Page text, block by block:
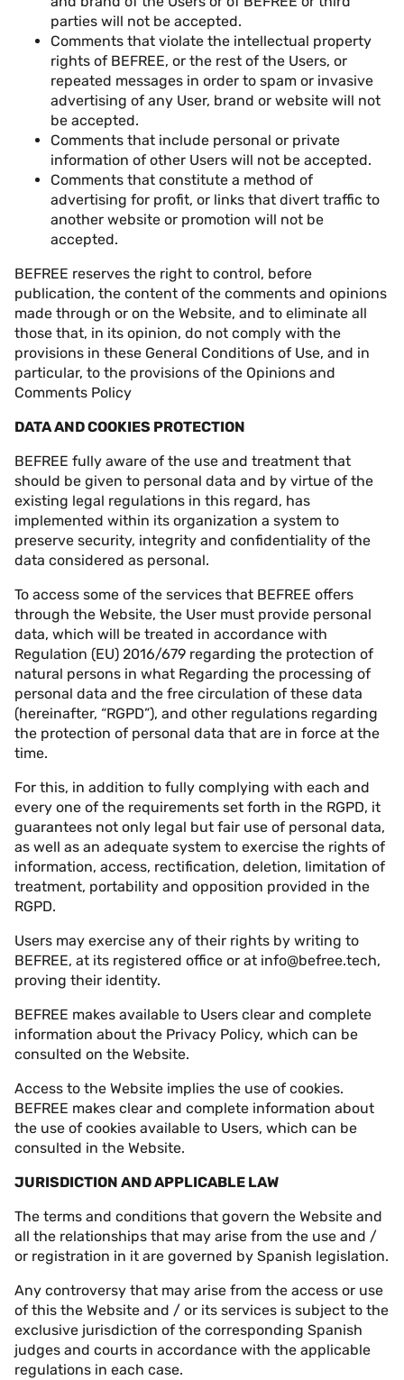
parties will not be accepted.
Comments that violate the intellectual property
rights of BEFREE, or the rest of the Users, or
repeated messages in order to spam or invasive
advertising of any User, brand or website will not
be accepted.
Comments that include personal or private
information of other Users will not be accepted.
Comments that constitute a method of
advertising for profit, or links that divert traffic to
another website or promotion will not be
accepted.
BEFREE reserves the right to control, before
publication, the content of the comments and opinions
made through or on the Website, and to eliminate all
those that, in its opinion, do not comply with the
provisions in these General Conditions of Use, and in
particular, to the provisions of the Opinions and
Comments Policy
DATA AND COOKIES PROTECTION
BEFREE fully aware of the use and treatment that
should be given to personal data and by virtue of the
existing legal regulations in this regard, has
implemented within its organization a system to
preserve security, integrity and confidentiality of the
data considered as personal.
To access some of the services that BEFREE offers
through the Website, the User must provide personal
data, which will be treated in accordance with
Regulation (EU) 2016/679 regarding the protection of
natural persons in what Regarding the processing of
personal data and the free circulation of these data
(hereinafter, “RGPD”), and other regulations regarding
the protection of personal data that are in force at the
time.
For this, in addition to fully complying with each and
every one of the requirements set forth in the RGPD, it
guarantees not only legal but fair use of personal data,
as well as an adequate system to exercise the rights of
information, access, rectification, deletion, limitation of
treatment, portability and opposition provided in the
RGPD.
Users may exercise any of their rights by writing to
BEFREE, at its registered office or at info@befree.tech,
proving their identity.
BEFREE makes available to Users clear and complete
information about the Privacy Policy, which can be
consulted on the Website.
Access to the Website implies the use of cookies.
BEFREE makes clear and complete information about
the use of cookies available to Users, which can be
consulted in the Website.
JURISDICTION AND APPLICABLE LAW
The terms and conditions that govern the Website and
all the relationships that may arise from the use and /
or registration in it are governed by Spanish legislation.
Any controversy that may arise from the access or use
of this the Website and / or its services is subject to the
exclusive jurisdiction of the corresponding Spanish
judges and courts in accordance with the applicable
regulations in each case.